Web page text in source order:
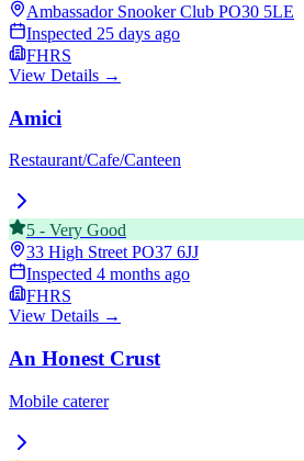
Ambassador Snooker Club PO30 5LE
Inspected 25 days ago
FHRS
View Details →
Amici
Restaurant/Cafe/Canteen
5 - Very Good
33 High Street PO37 6JJ
Inspected 4 months ago
FHRS
View Details →
An Honest Crust
Mobile caterer